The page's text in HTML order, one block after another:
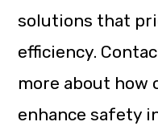
solutions that
efficiency.
more about how
enhance safety